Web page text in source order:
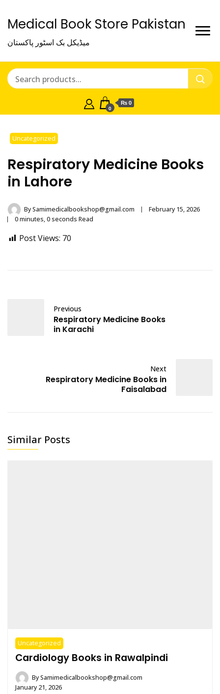
Medical Book Store Pakistan
میڈیکل بک اسٹور پاکستان
0
₨ 0
Uncategorized
Respiratory Medicine Books
in Lahore
BySamimedicalbookshop@gmail.com
February 15, 2026
0 minutes, 0 seconds Read
Post Views: 70
Previous
Respiratory Medicine Books
in Karachi
Next
Respiratory Medicine Books in
Faisalabad
Similar Posts
Uncategorized
Cardiology Books in Rawalpindi
BySamimedicalbookshop@gmail.com
January 21, 2026